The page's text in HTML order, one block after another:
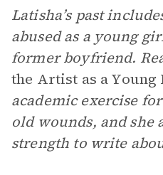
Latisha’s past
abused as a young
former boyfriend.
the Artist as a Young
academic exercise
old wounds, and she
strength to write